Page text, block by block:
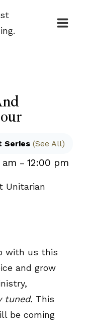
Series (See All)
am – 12:00 pm
with us this
and grow
tuned. This
be coming